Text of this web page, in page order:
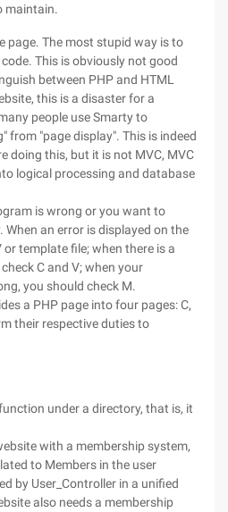
maintain.
page. The most stupid way is to
This is obviously not good
between PHP and HTML
this is a disaster for a
people use Smarty to
from "page display". This is indeed
doing this, but it is not MVC, MVC
logical processing and database
is wrong or you want to
When an error is displayed on the
or template file; when there is a
C and V; when your
you should check M.
a PHP page into four pages: C,
their respective duties to
under a directory, that is, it
with a membership system,
to Members in the user
by User_Controller in a unified
also needs a membership